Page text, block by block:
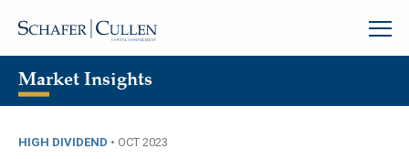
Market Insights
HIGH DIVIDEND • OCT 2023